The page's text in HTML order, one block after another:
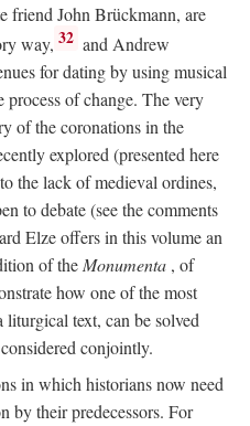
friend John Brückmann, are
way, 32 and Andrew
for dating by using musical
process of change. The very
of the coronations in the
explored (presented here
the lack of medieval ordines,
to debate (see the comments
Elze offers in this volume an
of the Monumenta , of
how one of the most
text, can be solved
conjointly.
in which historians now need
by their predecessors. For